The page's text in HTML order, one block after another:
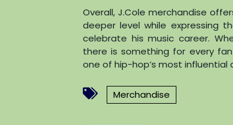
Overall, J.Cole merchandise
deeper level while expressing
celebrate his music career.
there is something for every
one of hip-hop’s most influential
Merchandise